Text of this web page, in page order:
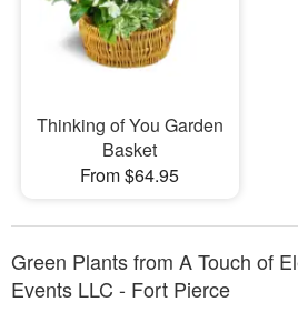
Thinking of You Garden
Basket
From $64.95
Green Plants from A Touch of
Events LLC - Fort Pierce